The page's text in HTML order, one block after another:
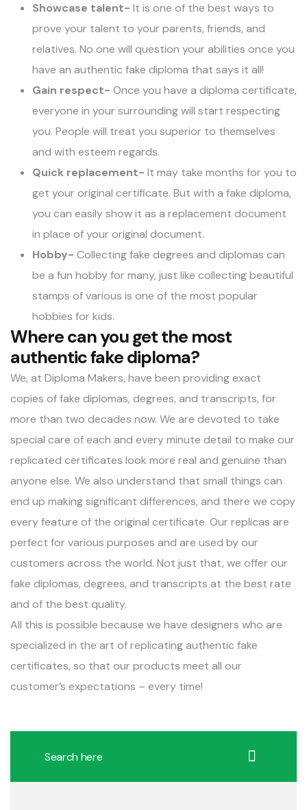
Showcase talent- It is one of the best ways to
prove your talent to your parents, friends, and
relatives. No one will question your abilities once you
have an authentic fake diploma that says it all!
Gain respect- Once you have a diploma certificate,
everyone in your surrounding will start respecting
you. People will treat you superior to themselves
and with esteem regards.
Quick replacement- It may take months for you to
get your original certificate. But with a fake diploma,
you can easily show it as a replacement document
in place of your original document.
Hobby- Collecting fake degrees and diplomas can
be a fun hobby for many, just like collecting beautiful
stamps of various is one of the most popular
hobbies for kids.
Where can you get the most
authentic fake diploma?
We, at Diploma Makers, have been providing exact
copies of fake diplomas, degrees, and transcripts, for
more than two decades now. We are devoted to take
special care of each and every minute detail to make our
replicated certificates look more real and genuine than
anyone else. We also understand that small things can
end up making significant differences, and there we copy
every feature of the original certificate. Our replicas are
perfect for various purposes and are used by our
customers across the world. Not just that, we offer our
fake diplomas, degrees, and transcripts at the best rate
and of the best quality.
All this is possible because we have designers who are
specialized in the art of replicating authentic fake
certificates, so that our products meet all our
customer’s expectations – every time!